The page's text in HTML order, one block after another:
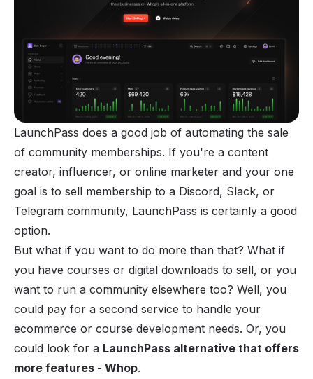
LaunchPass does a good job of automating the sale
of community memberships. If you're a content
creator, influencer, or online marketer and your one
goal is to sell membership to a Discord, Slack, or
Telegram community, LaunchPass is certainly a good
option.
But what if you want to do more than that? What if
you have courses or digital downloads to sell, or you
want to run a community elsewhere too? Well, you
could pay for a second service to handle your
ecommerce or course development needs. Or, you
could look for a LaunchPass alternative that offers
more features - Whop.